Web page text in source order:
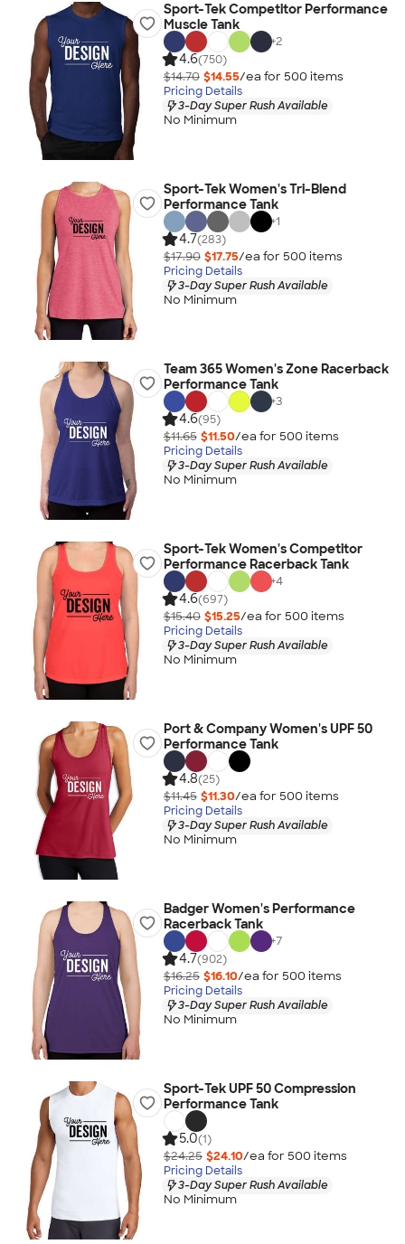
Sport-Tek Competitor Performance
Muscle Tank
+2
4.6(750)
$14.70 $14.55/ea for 500 items
Pricing Details
3-Day Super Rush Available
No Minimum
Sport-Tek Women's Tri-Blend
Performance Tank
+1
4.7(283)
$17.90 $17.75/ea for 500 items
Pricing Details
3-Day Super Rush Available
No Minimum
Team 365 Women's Zone Racerback
Performance Tank
+3
4.6(95)
$11.65 $11.50/ea for 500 items
Pricing Details
3-Day Super Rush Available
No Minimum
Sport-Tek Women's Competitor
Performance Racerback Tank
+4
4.6(697)
$15.40 $15.25/ea for 500 items
Pricing Details
3-Day Super Rush Available
No Minimum
Port & Company Women's UPF 50
Performance Tank
4.8(25)
$11.45 $11.30/ea for 500 items
Pricing Details
3-Day Super Rush Available
No Minimum
Badger Women's Performance
Racerback Tank
+7
4.7(902)
$16.25 $16.10/ea for 500 items
Pricing Details
3-Day Super Rush Available
No Minimum
Sport-Tek UPF 50 Compression
Performance Tank
5.0(1)
$24.25 $24.10/ea for 500 items
Pricing Details
3-Day Super Rush Available
No Minimum